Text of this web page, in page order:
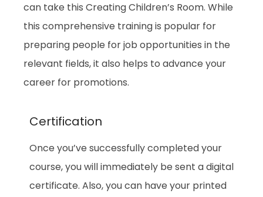
can take this Creating Children’s Room. While
this comprehensive training is popular for
preparing people for job opportunities in the
relevant fields, it also helps to advance your
career for promotions.
Certification
Once you’ve successfully completed your
course, you will immediately be sent a digital
certificate. Also, you can have your printed